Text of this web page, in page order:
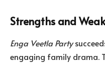
Strengths and
Enga Veetla Party
engaging family drama.